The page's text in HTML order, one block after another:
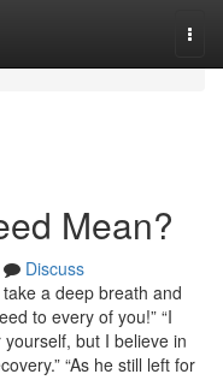
Mean?
Discuss
a deep breath and
to every of you!” “I
but I believe in
“As he still left for